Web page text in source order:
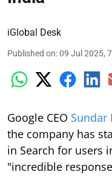
iGlobal Desk
Published on:09 Jul 2025,
Google CEO Sundar
the company has
in Search for users
"incredible